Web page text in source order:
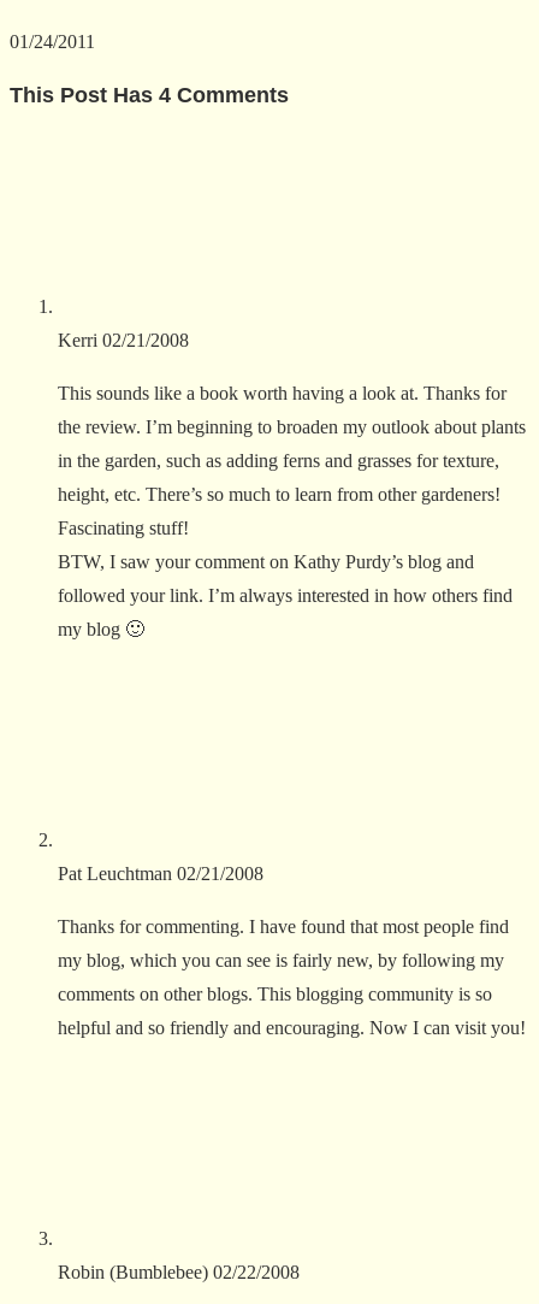
01/24/2011
This Post Has 4 Comments
Kerri 02/21/2008
This sounds like a book worth having a look at. Thanks for
the review. I’m beginning to broaden my outlook about plants
in the garden, such as adding ferns and grasses for texture,
height, etc. There’s so much to learn from other gardeners!
Fascinating stuff!
BTW, I saw your comment on Kathy Purdy’s blog and
followed your link. I’m always interested in how others find
my blog 🙂
Pat Leuchtman 02/21/2008
Thanks for commenting. I have found that most people find
my blog, which you can see is fairly new, by following my
comments on other blogs. This blogging community is so
helpful and so friendly and encouraging. Now I can visit you!
Robin (Bumblebee) 02/22/2008